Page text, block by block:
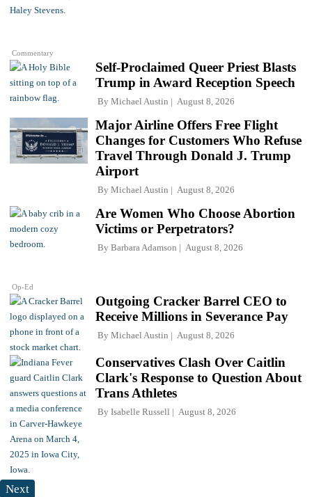
Commentary
Self-Proclaimed Queer Priest Blasts
Trump in Award Reception Speech
By Michael Austin August 8, 2026
Major Airline Offers Free Flight
Changes for Customers Who Refuse
Travel Through Donald J. Trump
Airport
By Michael Austin August 8, 2026
Op-Ed
Are Women Who Choose Abortion
Victims or Perpetrators?
By Barbara Adamson August 8, 2026
Outgoing Cracker Barrel CEO to
Receive Millions in Severance Pay
By Michael Austin August 8, 2026
Conservatives Clash Over Caitlin
Clark's Response to Question About
Trans Athletes
By Isabelle Russell August 8, 2026
Next